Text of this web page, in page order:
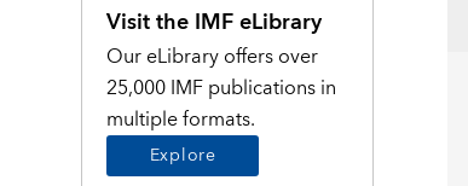
Visit the IMF eLibrary
Our eLibrary offers over
25,000 IMF publications in
multiple formats.
Explore